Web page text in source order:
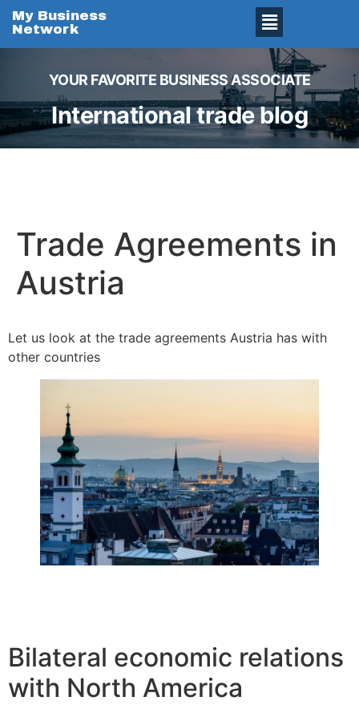
My Business
Network
YOUR FAVORITE BUSINESS ASSOCIATE
International trade blog
Trade Agreements in
Austria
Let us look at the trade agreements Austria has with
other countries
Bilateral economic relations
with North America